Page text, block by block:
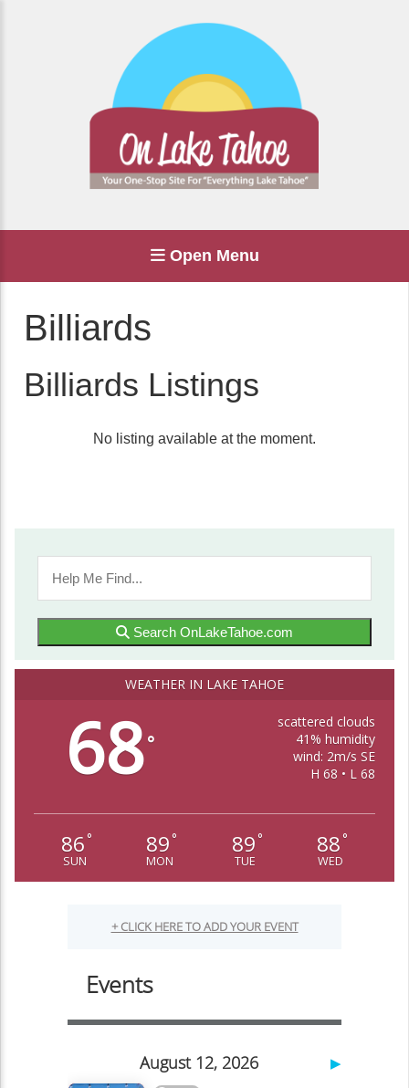
Open Menu
Billiards
Billiards Listings
No listing available at the moment.
Search OnLakeTahoe.com
WEATHER IN LAKE TAHOE
68°
scattered clouds
41% humidity
wind: 2m/s SE
H 68 • L 68
86 °
SUN
89 °
MON
89 °
TUE
88 °
WED